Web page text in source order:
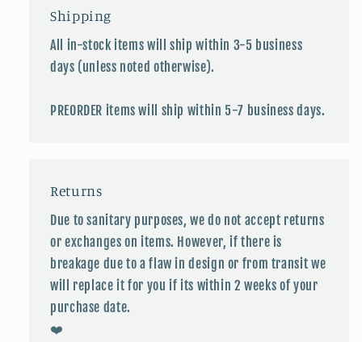
Shipping
All in-stock items will ship within 3-5 business
days (unless noted otherwise).
PREORDER items will ship within 5-7 business days.
Returns
Due to sanitary purposes, we do not accept returns
or exchanges on items. However, if there is
breakage due to a flaw in design or from transit we
will replace it for you if its within 2 weeks of your
purchase date.
❤️